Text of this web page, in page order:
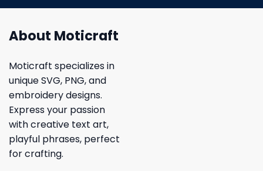
About Moticraft
Moticraft specializes in
unique SVG, PNG, and
embroidery designs.
Express your passion
with creative text art,
playful phrases, perfect
for crafting.